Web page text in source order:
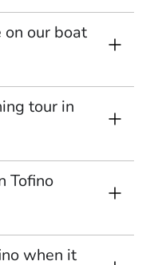
our boat
tour in
Tofino
when it